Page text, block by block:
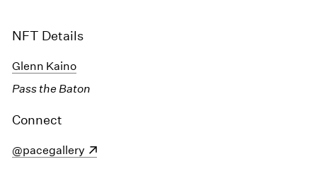
NFT Details
Glenn Kaino
Pass the Baton
Connect
(opens in a new window)
@pacegallery